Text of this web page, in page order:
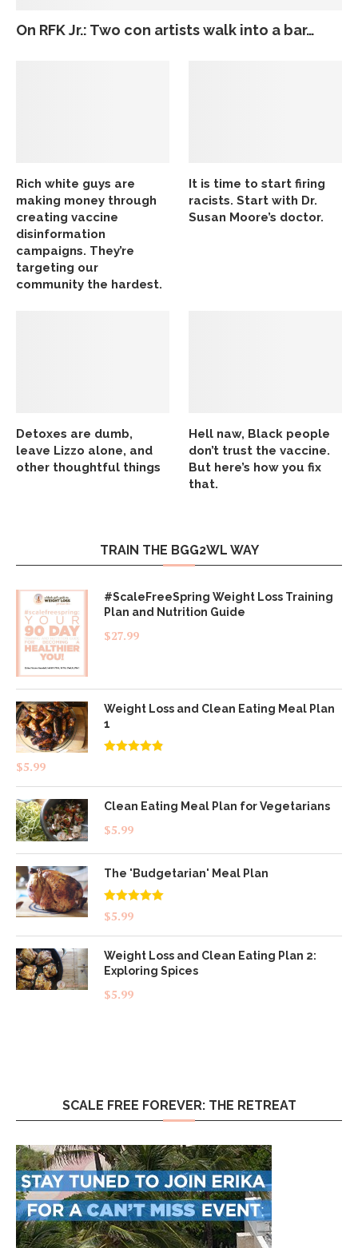
On RFK Jr.: Two con artists walk into a bar…
Rich white guys are
making money through
creating vaccine
disinformation
campaigns. They’re
targeting our
community the hardest.
It is time to start firing
racists. Start with Dr.
Susan Moore’s doctor.
Detoxes are dumb,
leave Lizzo alone, and
other thoughtful things
Hell naw, Black people
don’t trust the vaccine.
But here’s how you fix
that.
TRAIN THE BGG2WL WAY
#ScaleFreeSpring Weight Loss Training
Plan and Nutrition Guide
$27.99
Weight Loss and Clean Eating Meal Plan
1
$5.99
Clean Eating Meal Plan for Vegetarians
$5.99
The 'Budgetarian' Meal Plan
Rated5.00
out of 5
$5.99
Weight Loss and Clean Eating Plan 2:
Exploring Spices
$5.99
SCALE FREE FOREVER: THE RETREAT